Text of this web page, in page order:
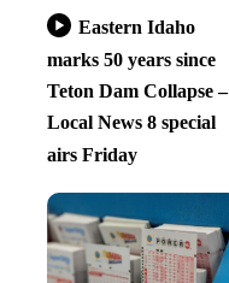
Eastern Idaho
marks 50 years since
Teton Dam Collapse –
Local News 8 special
airs Friday